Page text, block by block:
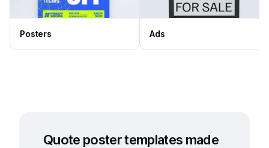
Posters Ads
Quote poster templates made